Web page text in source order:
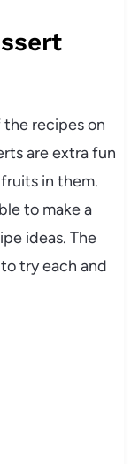
the recipes on
are extra fun
in them.
to make a
ideas. The
try each and